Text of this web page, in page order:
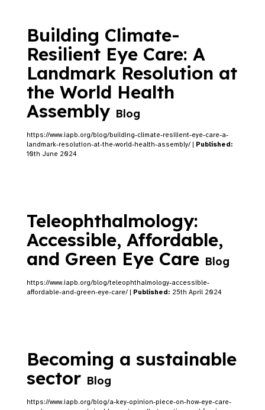
Building Climate-
Resilient Eye Care: A
Landmark Resolution at
the World Health
Assembly Blog
https://www.iapb.org/blog/building-climate-resilient-eye-care-a-
landmark-resolution-at-the-world-health-assembly/ | Published:
10th June 2024
Teleophthalmology:
Accessible, Affordable,
and Green Eye Care Blog
https://www.iapb.org/blog/teleophthalmology-accessible-
affordable-and-green-eye-care/ | Published: 25th April 2024
Becoming a sustainable
sector Blog
https://www.iapb.org/blog/a-key-opinion-piece-on-how-eye-care-